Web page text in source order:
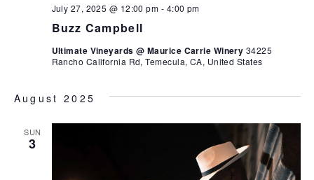
Buzz Campbell
July 27, 2025 @ 12:00 pm - 4:00 pm
Ultimate Vineyards @ Maurice Carrie Winery 34225
Rancho California Rd, Temecula, CA, United States
August 2025
SUN
3